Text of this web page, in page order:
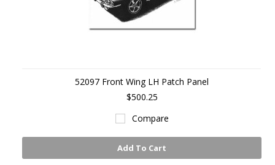
52097 Front Wing LH Patch Panel
$500.25
Compare
Add To Cart